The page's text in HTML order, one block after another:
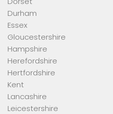
Durham
Essex
Gloucestershire
Hampshire
Herefordshire
Hertfordshire
Kent
Lancashire
Leicestershire